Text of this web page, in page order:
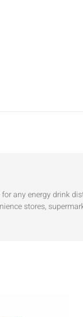
any energy drink
stores,